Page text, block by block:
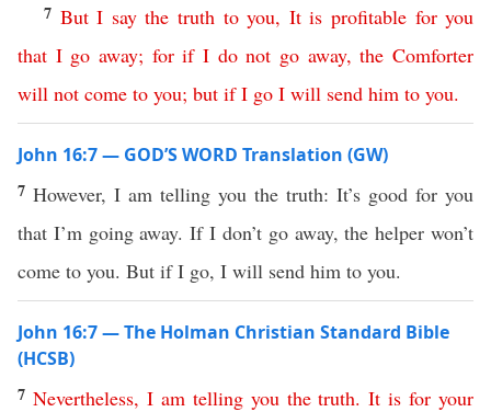
7 But I say the truth to you, It is profitable for you
that I go away; for if I do not go away,the Comforter
will not come to you; but if I go I will send him to you.
John 16:7 — GOD’S WORD Translation (GW)
7 However, I am telling you the truth: It’s good for you
that I’m going away. If I don’t go away, the helper won’t
come to you. But if I go, I will send him to you.
John 16:7 — The Holman Christian Standard Bible
(HCSB)
7 Nevertheless, I am telling you the truth.It is for your